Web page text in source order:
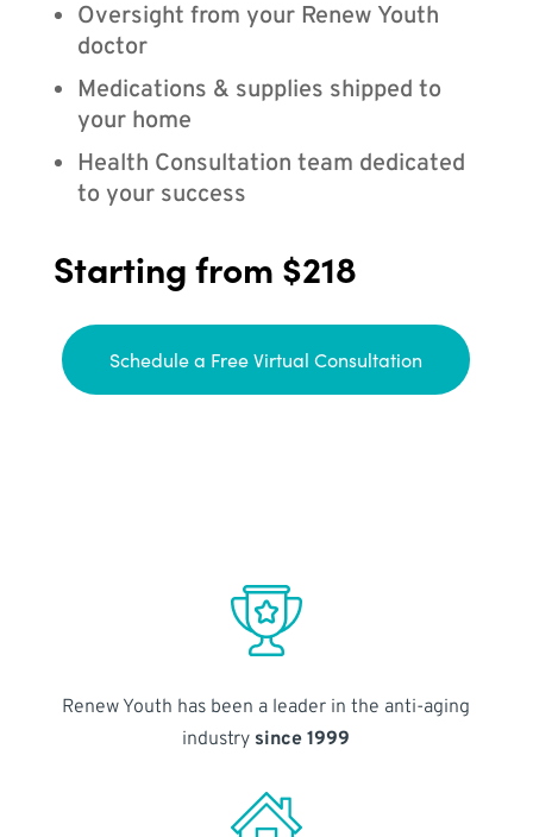
Oversight from your Renew Youth
doctor
Medications & supplies shipped to
your home
Health Consultation team dedicated
to your success
Starting from $218
Schedule a Free Virtual Consultation
Renew Youth has been a leader in the anti-aging
industry since 1999